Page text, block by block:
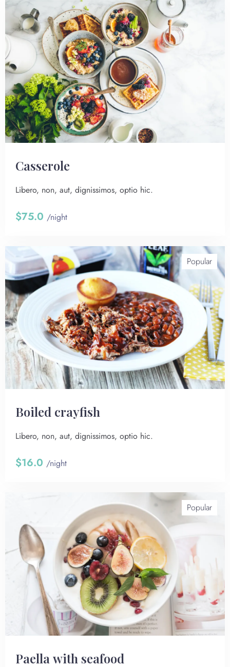
Сasserole
Libero, non, aut, dignissimos, optio hic.
$75.0 /night
Popular
Boiled crayfish
Libero, non, aut, dignissimos, optio hic.
$16.0 /night
Popular
Paella with seafood